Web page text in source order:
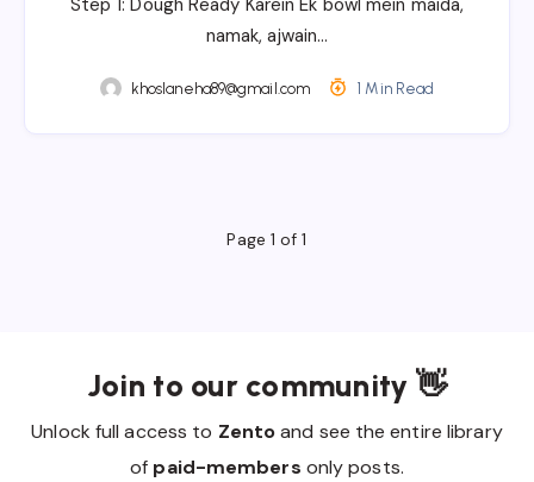
Step 1: Dough Ready Karein Ek bowl mein maida,
namak, ajwain…
khoslaneha89@gmail.com 1 Min Read
Page 1 of 1
Join to our community 👋
Unlock full access to Zentoand see the entire library
of paid-members only posts.